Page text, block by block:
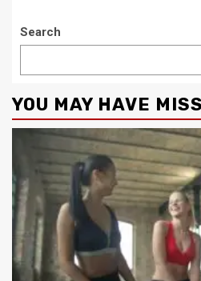
Search
YOU MAY HAVE